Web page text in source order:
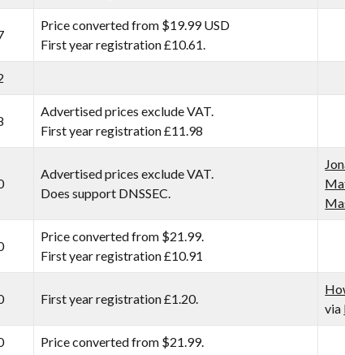
Price converted from $19.99 USD
First year registration £10.61.
Advertised prices exclude VAT.
First year registration £11.98
Advertised prices exclude VAT.
Does support DNSSEC.
Price converted from $21.99.
First year registration £10.91
First year registration £1.20.
via
Price converted from $21.99.